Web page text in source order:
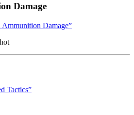
Damage
Ammunition Damage”
Tactics”